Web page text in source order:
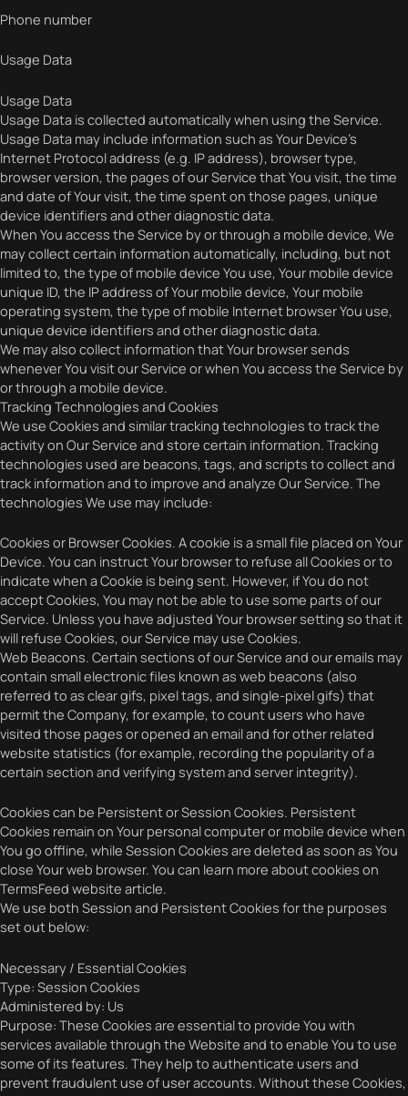
Phone number
Usage Data
Usage Data
Usage Data is collected automatically when using the Service.
Usage Data may include information such as Your Device’s
Internet Protocol address (e.g. IP address), browser type,
browser version, the pages of our Service that You visit, the time
and date of Your visit, the time spent on those pages, unique
device identifiers and other diagnostic data.
When You access the Service by or through a mobile device, We
may collect certain information automatically, including, but not
limited to, the type of mobile device You use, Your mobile device
unique ID, the IP address of Your mobile device, Your mobile
operating system, the type of mobile Internet browser You use,
unique device identifiers and other diagnostic data.
We may also collect information that Your browser sends
whenever You visit our Service or when You access the Service by
or through a mobile device.
Tracking Technologies and Cookies
We use Cookies and similar tracking technologies to track the
activity on Our Service and store certain information. Tracking
technologies used are beacons, tags, and scripts to collect and
track information and to improve and analyze Our Service. The
technologies We use may include:
Cookies or Browser Cookies. A cookie is a small file placed on Your
Device. You can instruct Your browser to refuse all Cookies or to
indicate when a Cookie is being sent. However, if You do not
accept Cookies, You may not be able to use some parts of our
Service. Unless you have adjusted Your browser setting so that it
will refuse Cookies, our Service may use Cookies.
Web Beacons. Certain sections of our Service and our emails may
contain small electronic files known as web beacons (also
referred to as clear gifs, pixel tags, and single-pixel gifs) that
permit the Company, for example, to count users who have
visited those pages or opened an email and for other related
website statistics (for example, recording the popularity of a
certain section and verifying system and server integrity).
Cookies can be Persistent or Session Cookies. Persistent
Cookies remain on Your personal computer or mobile device when
You go offline, while Session Cookies are deleted as soon as You
close Your web browser. You can learn more about cookies on
TermsFeed website article.
We use both Session and Persistent Cookies for the purposes
set out below:
Necessary / Essential Cookies
Type: Session Cookies
Administered by: Us
Purpose: These Cookies are essential to provide You with
services available through the Website and to enable You to use
some of its features. They help to authenticate users and
prevent fraudulent use of user accounts. Without these Cookies,